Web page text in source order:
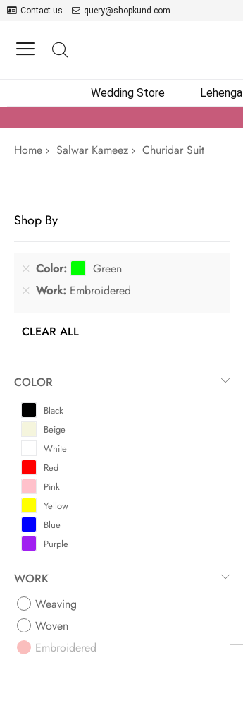
Contact us query@shopkund.com
Wedding Store Lehenga
Home
Salwar Kameez Churidar Suit
Shop By
Color
Green
Work Embroidered
CLEAR ALL
COLOR
Black
Beige
White
Red
Pink
Yellow
Blue
Purple
WORK
Weaving
Woven
Embroidered